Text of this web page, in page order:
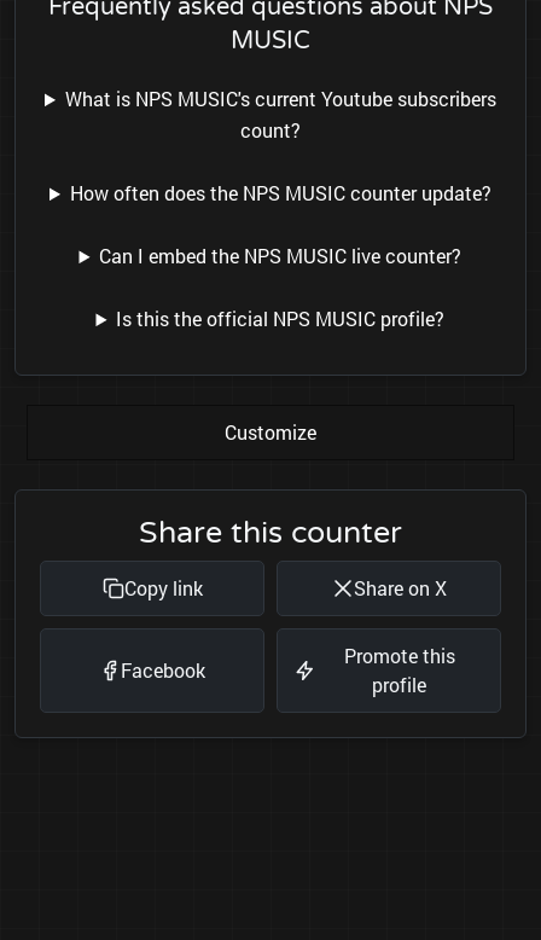
Frequently asked questions about NPS
MUSIC
What is NPS MUSIC's current Youtube subscribers
count?
How often does the NPS MUSIC counter update?
Can I embed the NPS MUSIC live counter?
Is this the official NPS MUSIC profile?
Customize
Share this counter
Copy link Share on X
Facebook
Promote this
profile